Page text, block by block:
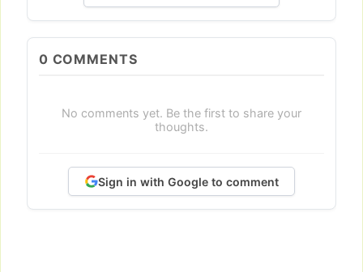
0 COMMENTS
No comments yet. Be the first to share your
thoughts.
Sign in with Google to comment